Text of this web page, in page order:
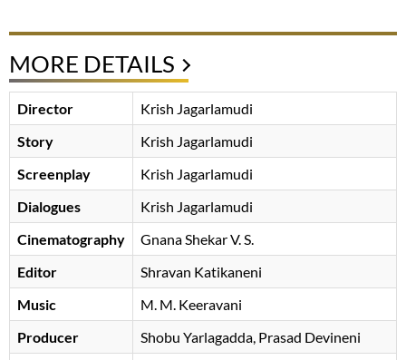
MORE DETAILS
Director
Krish Jagarlamudi
Story
Krish Jagarlamudi
Screenplay
Krish Jagarlamudi
Dialogues
Krish Jagarlamudi
Cinematography
Gnana Shekar V. S.
Editor
Shravan Katikaneni
Music
M. M. Keeravani
Producer
Shobu Yarlagadda Prasad Devineni